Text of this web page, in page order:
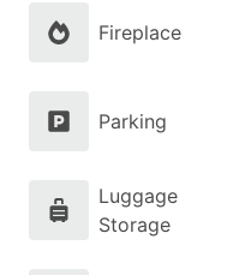
Fireplace
Parking
Luggage
Storage